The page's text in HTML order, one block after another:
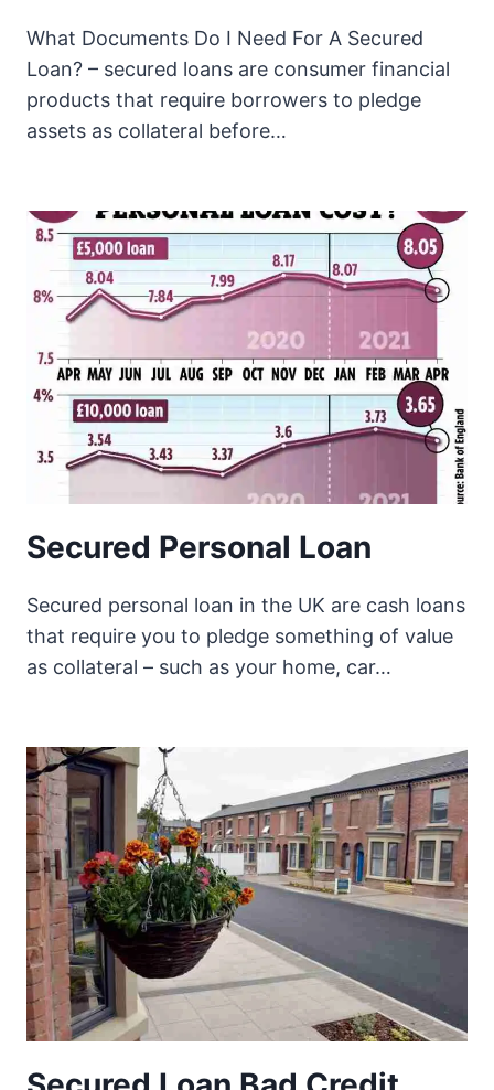
What Documents Do I Need For A Secured
Loan? – secured loans are consumer financial
products that require borrowers to pledge
assets as collateral before…
Secured Personal Loan
Secured personal loan in the UK are cash loans
that require you to pledge something of value
as collateral – such as your home, car…